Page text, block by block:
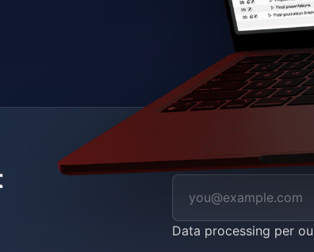
Data processing per